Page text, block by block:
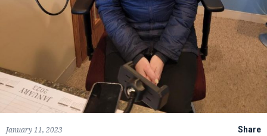
January 11, 2023 Share